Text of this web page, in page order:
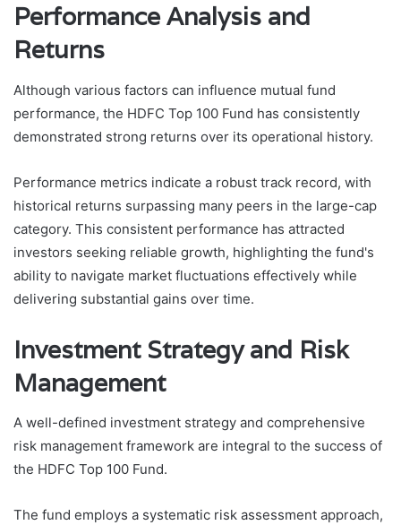
Performance Analysis and
Returns
Although various factors can influence mutual fund
performance, the HDFC Top 100 Fund has consistently
demonstrated strong returns over its operational history.
Performance metrics indicate a robust track record, with
historical returns surpassing many peers in the large-cap
category. This consistent performance has attracted
investors seeking reliable growth, highlighting the fund's
ability to navigate market fluctuations effectively while
delivering substantial gains over time.
Investment Strategy and Risk
Management
A well-defined investment strategy and comprehensive
risk management framework are integral to the success of
the HDFC Top 100 Fund.
The fund employs a systematic risk assessment approach,